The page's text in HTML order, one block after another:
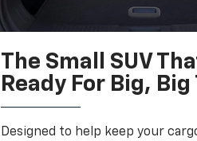
The Small SUV
Ready For Big,
Designed to help keep your